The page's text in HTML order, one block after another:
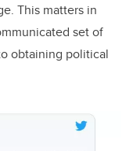
This matters in
set of
obtaining political